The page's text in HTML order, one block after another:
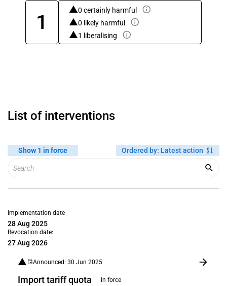
1
0 certainly harmful
0 likely harmful
1 liberalising
List of interventions
Show 1 in force Ordered by: Latest action
Implementation date
28 Aug 2025
Revocation date:
27 Aug 2026
Announced: 30 Jun 2025
Import tariff quota In force